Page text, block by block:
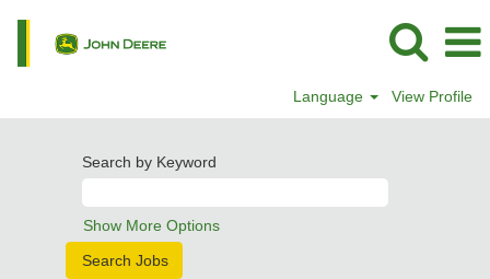
Language View Profile
Search by Keyword
Show More Options